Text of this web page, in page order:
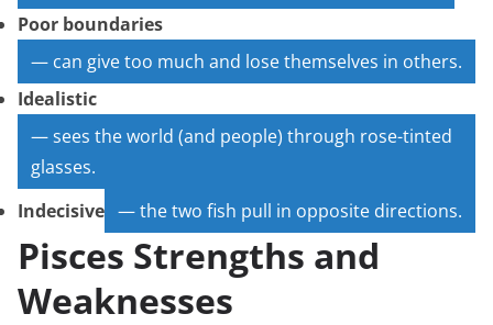
Poor boundaries
— can give too much and lose themselves in others.
Idealistic
— sees the world (and people) through rose-tinted
glasses.
Indecisive — the two fish pull in opposite directions.
Pisces Strengths and
Weaknesses